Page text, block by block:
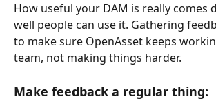
How useful your DAM is really comes
well people can use it. Gathering
to make sure OpenAsset keeps
team, not making things harder.
Make feedback a regular thing: